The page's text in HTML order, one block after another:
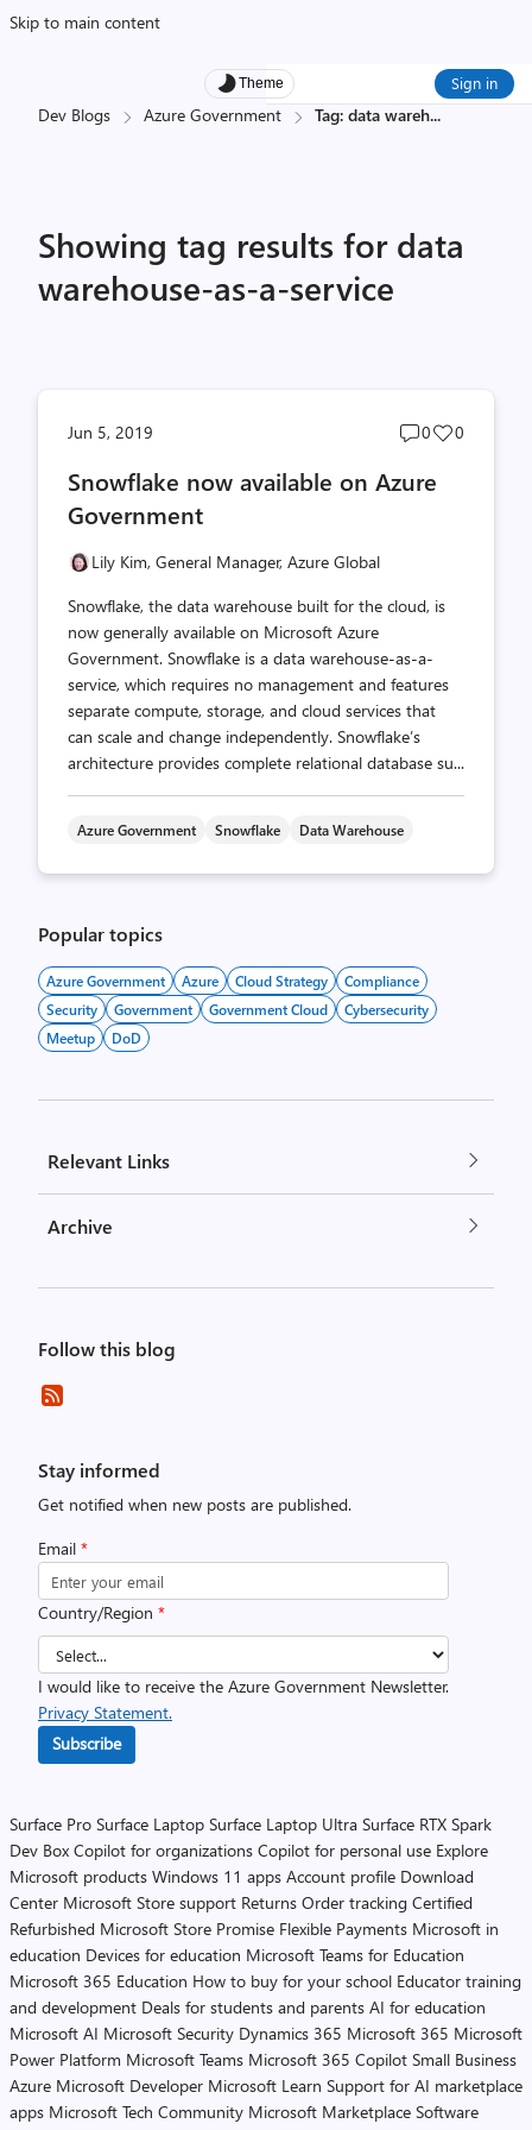
Skip to main content
Theme Sign in
Dev Blogs Azure Government Tag: data wareh...
Showing tag results for data
warehouse-as-a-service
Jun 5, 2019
Post
count
0
Post
0
Snowflake now available on Azure
Government
Lily Kim, General Manager, Azure Global
Snowflake, the data warehouse built for the cloud, is
now generally available on Microsoft Azure
Government. Snowflake is a data warehouse-as-a-
service, which requires no management and features
separate compute, storage, and cloud services that
can scale and change independently. Snowflake’s
architecture provides complete relational database su...
Azure Government Snowflake Data Warehouse
Popular topics
Azure Government Azure Cloud Strategy
Compliance
Security
Government Government Cloud
Cybersecurity
Meetup
DoD
Relevant Links
Archive
Follow this blog
Stay informed
Get notified when new posts are published.
Email *
Country/Region *
I would like to receive the Azure Government Newsletter.
Privacy Statement.
Subscribe
Surface Pro Surface Laptop Surface Laptop Ultra Surface RTX Spark
Dev Box Copilot for organizations Copilot for personal use Explore
Microsoft products Windows 11 apps Account profile Download
Center Microsoft Store support Returns Order tracking Certified
Refurbished Microsoft Store Promise Flexible Payments Microsoft in
education Devices for education Microsoft Teams for Education
Microsoft 365 Education How to buy for your school Educator training
and development Deals for students and parents AI for education
Microsoft AI Microsoft Security Dynamics 365 Microsoft 365 Microsoft
Power Platform Microsoft Teams Microsoft 365 Copilot Small Business
Azure Microsoft Developer Microsoft Learn Support for AI marketplace
apps Microsoft Tech Community Microsoft Marketplace Software